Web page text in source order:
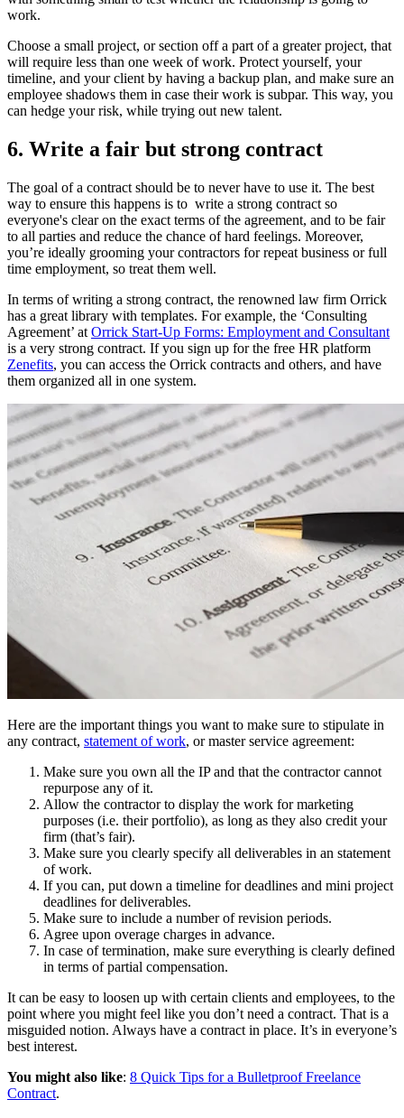
work.
Choose a small project, or section off a part of a greater project, that
will require less than one week of work. Protect yourself, your
timeline, and your client by having a backup plan, and make sure an
employee shadows them in case their work is subpar. This way, you
can hedge your risk, while trying out new talent.
6. Write a fair but strong contract
The goal of a contract should be to never have to use it. The best
way to ensure this happens is to write a strong contract so
everyone's clear on the exact terms of the agreement, and to be fair
to all parties and reduce the chance of hard feelings. Moreover,
you’re ideally grooming your contractors for repeat business or full
time employment, so treat them well.
In terms of writing a strong contract, the renowned law firm Orrick
has a great library with templates. For example, the ‘Consulting
Agreement’ at Orrick Start-Up Forms: Employment and Consultant
is a very strong contract. If you sign up for the free HR platform
Zenefits, you can access the Orrick contracts and others, and have
them organized all in one system.
Here are the important things you want to make sure to stipulate in
any contract, statement of work, or master service agreement:
Make sure you own all the IP and that the contractor cannot
repurpose any of it.
Allow the contractor to display the work for marketing
purposes (i.e. their portfolio), as long as they also credit your
firm (that’s fair).
Make sure you clearly specify all deliverables in an statement
of work.
If you can, put down a timeline for deadlines and mini project
deadlines for deliverables.
Make sure to include a number of revision periods.
Agree upon overage charges in advance.
In case of termination, make sure everything is clearly defined
in terms of partial compensation.
It can be easy to loosen up with certain clients and employees, to the
point where you might feel like you don’t need a contract. That is a
misguided notion. Always have a contract in place. It’s in everyone’s
best interest.
You might also like: 8 Quick Tips for a Bulletproof Freelance
Contract.